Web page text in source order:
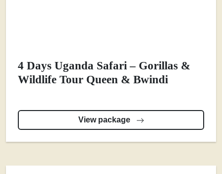
4 Days Uganda Safari – Gorillas &
Wildlife Tour Queen & Bwindi
View package